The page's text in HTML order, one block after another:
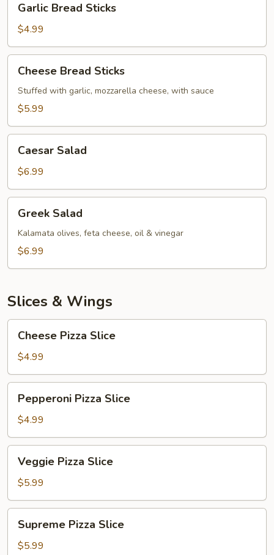
Bread
Sticks
Garlic Bread Sticks
$4.99
Bread
Sticks
Cheese Bread Sticks
Stuffed with garlic, mozzarella cheese, with sauce
$5.99
Salad
Caesar Salad
$6.99
Salad
Greek Salad
Kalamata olives, feta cheese, oil & vinegar
$6.99
Slices & Wings
Pizza
Slice
Cheese Pizza Slice
$4.99
Pizza
Slice
Pepperoni Pizza Slice
$4.99
Pizza
Slice
Veggie Pizza Slice
$5.99
Pizza
Slice
Supreme Pizza Slice
$5.99